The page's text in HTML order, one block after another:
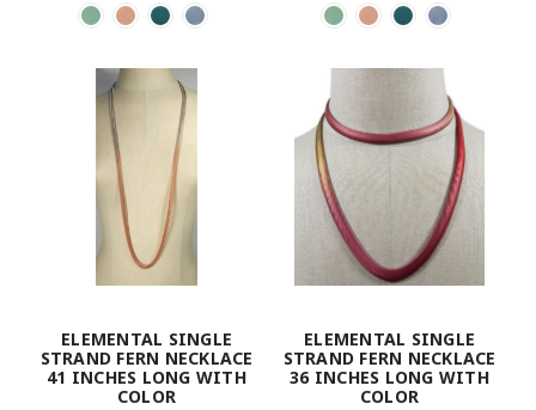
ELEMENTAL SINGLE
STRAND FERN NECKLACE
41 INCHES LONG WITH
COLOR
ELEMENTAL SINGLE
STRAND FERN NECKLACE
36 INCHES LONG WITH
COLOR